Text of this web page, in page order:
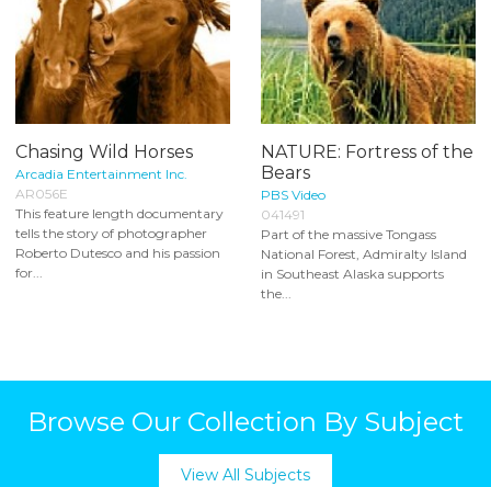
Chasing Wild Horses
Arcadia Entertainment Inc.
AR056E
This feature length documentary
tells the story of photographer
Roberto Dutesco and his passion
for...
NATURE: Fortress of the
Bears
PBS Video
041491
Part of the massive Tongass
National Forest, Admiralty Island
in Southeast Alaska supports
the...
Browse Our Collection By Subject
View All Subjects